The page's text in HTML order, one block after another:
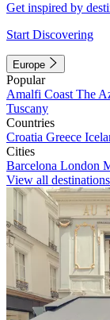
Get inspired by
Start Discovering
Europe
Popular
Amalfi Coast The
Tuscany
Countries
Croatia Greece
Cities
Barcelona London
View all